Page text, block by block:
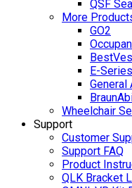
QSF
More
GO2
E-
Wheelchair
Support
Customer
Support FAQ
Product
QLK Bracket